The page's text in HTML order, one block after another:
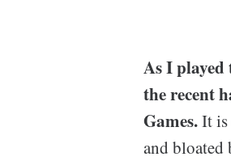
As I
the recent
Games.It is
and bloated